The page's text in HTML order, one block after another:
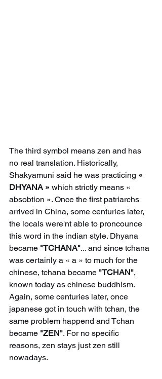
The third symbol means zen and has
no real translation. Historically,
Shakyamuni said he was practicing «
DHYANA » which strictly means «
absobtion ». Once the first patriarchs
arrived in China, some centuries later,
the locals were'nt able to proncounce
this word in the indian style. Dhyana
became "TCHANA"... and since tchana
was certainly a « a » to much for the
chinese, tchana became "TCHAN",
known today as chinese buddhism.
Again, some centuries later, once
japanese got in touch with tchan, the
same problem happend and Tchan
became "ZEN". For no specific
reasons, zen stays just zen still
nowadays.